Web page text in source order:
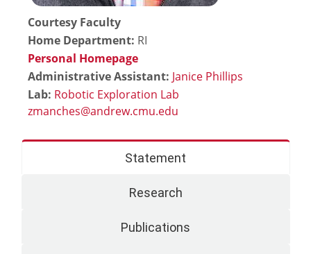
Courtesy Faculty
Home Department: RI
Personal Homepage
Administrative Assistant: Janice Phillips
Lab: Robotic Exploration Lab
Statement
Research
Publications